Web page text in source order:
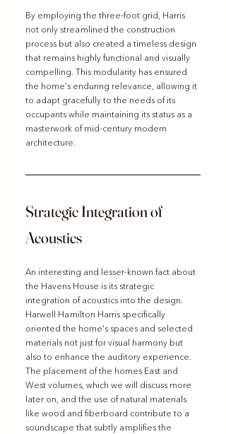
By employing the three-foot grid, Harris
not only streamlined the construction
process but also created a timeless design
that remains highly functional and visually
compelling. This modularity has ensured
the home’s enduring relevance, allowing it
to adapt gracefully to the needs of its
occupants while maintaining its status as a
masterwork of mid-century modern
architecture.
Strategic Integration of
Acoustics
An interesting and lesser-known fact about
the Havens House is its strategic
integration of acoustics into the design.
Harwell Hamilton Harris specifically
oriented the home's spaces and selected
materials not just for visual harmony but
also to enhance the auditory experience.
The placement of the homes East and
West volumes, which we will discuss more
later on, and the use of natural materials
like wood and fiberboard contribute to a
soundscape that subtly amplifies the